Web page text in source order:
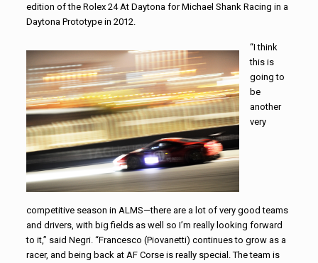
edition of the Rolex 24 At Daytona for Michael Shank Racing in a
Daytona Prototype in 2012.
“I think
this is
going to
be
another
very
competitive season in ALMS—there are a lot of very good teams
and drivers, with big fields as well so I’m really looking forward
to it,” said Negri. “Francesco (Piovanetti) continues to grow as a
racer, and being back at AF Corse is really special. The team is